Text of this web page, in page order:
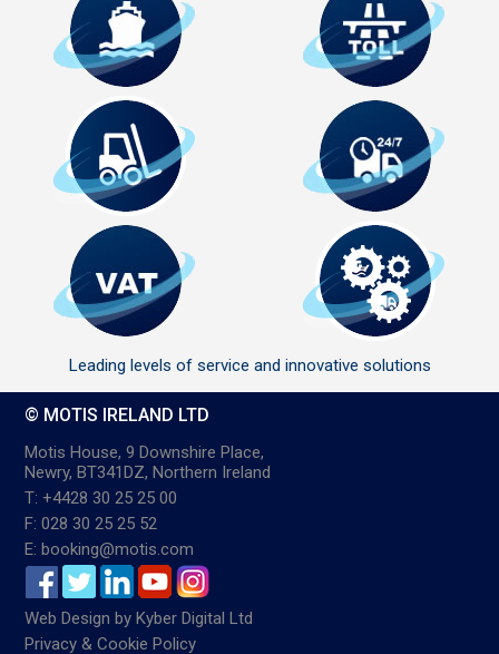
Leading levels of service and innovative solutions
© MOTIS IRELAND LTD
Motis House, 9 Downshire Place,
Newry, BT341DZ, Northern Ireland
T: +4428 30 25 25 00
F: 028 30 25 25 52
E: booking@motis.com
Web Design byKyber Digital Ltd
Privacy & Cookie Policy